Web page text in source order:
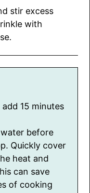
stir excess
with
15 minutes
before
Quickly cover
heat and
can save
of cooking